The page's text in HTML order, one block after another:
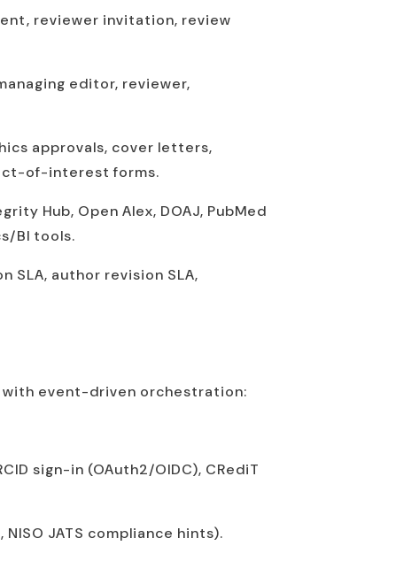
reviewer invitation, review
editor, reviewer,
approvals, cover letters,
of-interest forms.
Hub, Open Alex, DOAJ, PubMed
BI tools.
SLA, author revision SLA,
with event-driven orchestration:
sign-in (OAuth2/OIDC), CRediT
JATS compliance hints).